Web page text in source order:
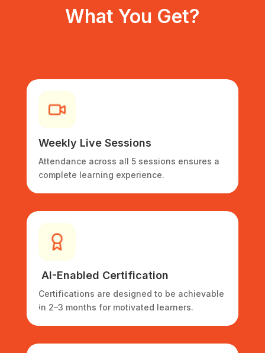
What You Get?
Weekly Live Sessions
Attendance across all 5 sessions ensures a
complete learning experience.
AI-Enabled Certification
Certifications are designed to be achievable
in 2–3 months for motivated learners.